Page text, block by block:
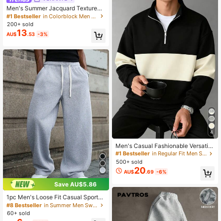
Men's Summer Jacquard Textured
Contrast Color Half-Zip Polo Shirt,
Casual Minimalist Urban Mature Bri
tish Gentleman Style, Smart Casual
#1 Bestseller
in Colorblock Men Polo Shirts
200+ sold
AU$13.53 -3%
Save AU$5.86
1pc Men's Loose Fit Casual Sports
Pants, Minimalist Solid Color Wide L
eg Design, Drawstring Waist, Large
Pockets, Suitable For Daily Wear, W
#8 Bestseller
in Summer Men Sweatpants
60+ sold
4
Men's Casual Fashionable Versatile
Contrast Color Collegiate Style Co
mfortable Half-Zip Long Sleeve Sw
eatshirt, Autumn/Winter
#1 Bestseller
in Regular Fit Men Sweatshirts
500+ sold
AU$20.69 -6%